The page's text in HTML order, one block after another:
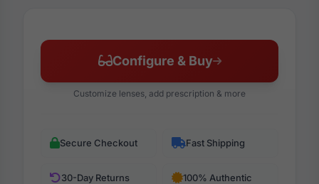
Configure & Buy
Customize lenses, add prescription & more
Secure Checkout Fast Shipping
30-Day Returns 100% Authentic